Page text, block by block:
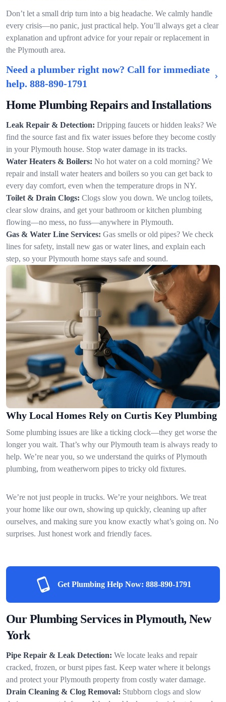
Don’t let a small drip turn into a big headache. We calmly handle
every crisis—no panic, just practical help. You’ll always get a clear
explanation and upfront advice for your repair or replacement in
the Plymouth area.
Need a plumber right now? Call for immediate
help. 888-890-1791
Home Plumbing Repairs and Installations
Leak Repair & Detection: Dripping faucets or hidden leaks? We
find the source fast and fix water issues before they become costly
in your Plymouth house. Stop water damage in its tracks.
Water Heaters & Boilers: No hot water on a cold morning? We
repair and install water heaters and boilers so you can get back to
every day comfort, even when the temperature drops in NY.
Toilet & Drain Clogs: Clogs slow you down. We unclog toilets,
clear slow drains, and get your bathroom or kitchen plumbing
flowing—no mess, no fuss—anywhere in Plymouth.
Gas & Water Line Services: Gas smells or old pipes? We check
lines for safety, install new gas or water lines, and explain each
step, so your Plymouth home stays safe and sound.
Why Local Homes Rely on Curtis Key Plumbing
Some plumbing issues are like a ticking clock—they get worse the
longer you wait. That’s why our Plymouth team is always ready to
help. We’re near you, so we understand the quirks of Plymouth
plumbing, from weatherworn pipes to tricky old fixtures.
We’re not just people in trucks. We’re your neighbors. We treat
your home like our own, showing up quickly, cleaning up after
ourselves, and making sure you know exactly what’s going on. No
surprises. Just honest work and friendly faces.
Get Plumbing Help Now: 888-890-1791
Our Plumbing Services in Plymouth, New
York
Pipe Repair & Leak Detection: We locate leaks and repair
cracked, frozen, or burst pipes fast. Keep water where it belongs
and protect your Plymouth property from costly water damage.
Drain Cleaning & Clog Removal: Stubborn clogs and slow